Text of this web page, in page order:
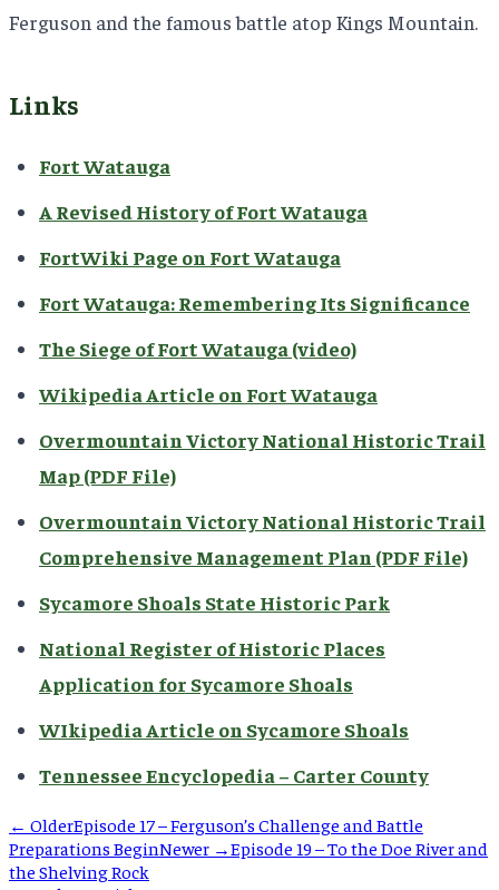
Ferguson and the famous battle atop Kings Mountain.
Links
Fort Watauga
A Revised History of Fort Watauga
FortWiki Page on Fort Watauga
Fort Watauga: Remembering Its Significance
The Siege of Fort Watauga (video)
Wikipedia Article on Fort Watauga
Overmountain Victory National Historic Trail
Map (PDF File)
Overmountain Victory National Historic Trail
Comprehensive Management Plan (PDF File)
Sycamore Shoals State Historic Park
National Register of Historic Places
Application for Sycamore Shoals
WIkipedia Article on Sycamore Shoals
Tennessee Encyclopedia – Carter County
← OlderEpisode 17 – Ferguson’s Challenge and Battle
Preparations BeginNewer →Episode 19 – To the Doe River and
the Shelving Rock